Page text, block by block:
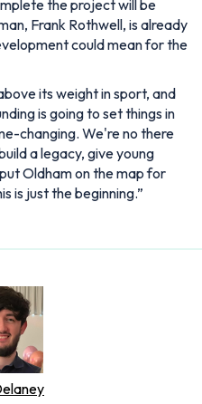
the project will be
Frank Rothwell, is already
could mean for the
its weight in sport, and
is going to set things in
changing. We're no there
a legacy, give young
Oldham on the map for
is just the beginning.”